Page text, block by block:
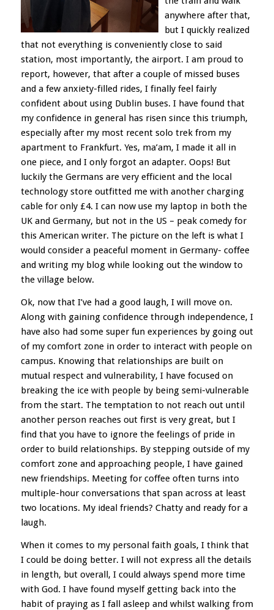
anywhere after that,
but I quickly realized
that not everything is conveniently close to said
station, most importantly, the airport. I am proud to
report, however, that after a couple of missed buses
and a few anxiety-filled rides, I finally feel fairly
confident about using Dublin buses. I have found that
my confidence in general has risen since this triumph,
especially after my most recent solo trek from my
apartment to Frankfurt. Yes, ma’am, I made it all in
one piece, and I only forgot an adapter. Oops! But
luckily the Germans are very efficient and the local
technology store outfitted me with another charging
cable for only £4. I can now use my laptop in both the
UK and Germany, but not in the US – peak comedy for
this American writer. The picture on the left is what I
would consider a peaceful moment in Germany- coffee
and writing my blog while looking out the window to
the village below.
Ok, now that I’ve had a good laugh, I will move on.
Along with gaining confidence through independence, I
have also had some super fun experiences by going out
of my comfort zone in order to interact with people on
campus. Knowing that relationships are built on
mutual respect and vulnerability, I have focused on
breaking the ice with people by being semi-vulnerable
from the start. The temptation to not reach out until
another person reaches out first is very great, but I
find that you have to ignore the feelings of pride in
order to build relationships. By stepping outside of my
comfort zone and approaching people, I have gained
new friendships. Meeting for coffee often turns into
multiple-hour conversations that span across at least
two locations. My ideal friends? Chatty and ready for a
laugh.
When it comes to my personal faith goals, I think that
I could be doing better. I will not express all the details
in length, but overall, I could always spend more time
with God. I have found myself getting back into the
habit of praying as I fall asleep and whilst walking from